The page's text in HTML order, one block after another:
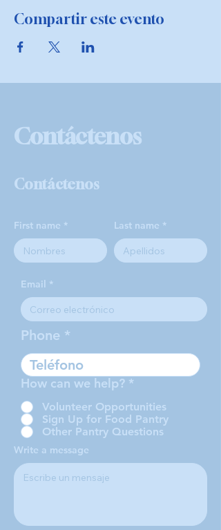
Compartir este evento
Contáctenos
Contáctenos
First name Last name
Email
Phone
How can we help? *
Volunteer Opportunities
Sign Up for Food Pantry
Other Pantry Questions
Write a message